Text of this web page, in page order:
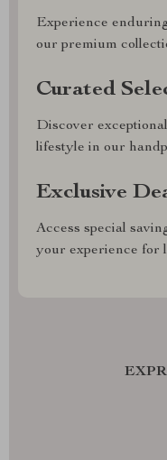
Experience
our premium
Curated
Discover
lifestyle in our
Exclusive
Access special
your experience for